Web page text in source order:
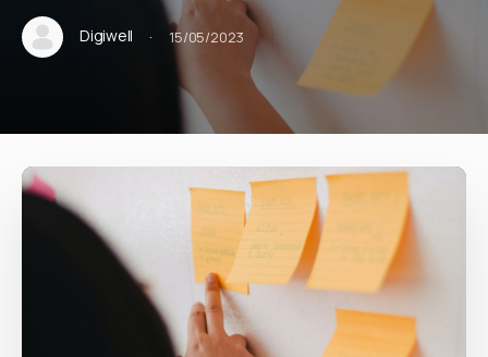
Digiwell · 15/05/2023